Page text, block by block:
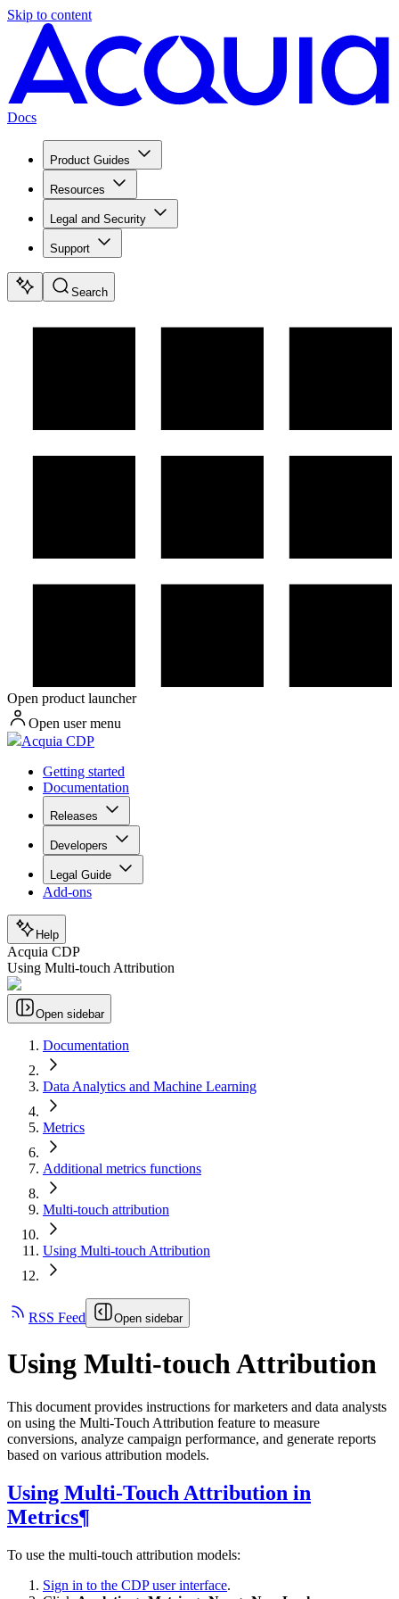
Skip to content
Docs
Product Guides
Resources
Legal and Security
Support
Search
Open product launcher
Open user menu
Acquia CDP
Getting started
Documentation
Releases
Developers
Legal Guide
Add-ons
Help
Acquia CDP
Using Multi-touch Attribution
Open sidebar
Documentation
Data Analytics and Machine Learning
Metrics
Additional metrics functions
Multi-touch attribution
Using Multi-touch Attribution
RSS Feed Open sidebar
Using Multi-touch Attribution
This document provides instructions for marketers and data analysts
on using the Multi-Touch Attribution feature to measure
conversions, analyze campaign performance, and generate reports
based on various attribution models.
Using Multi-Touch Attribution in
Metrics¶
To use the multi-touch attribution models:
Sign in to the CDP user interface.